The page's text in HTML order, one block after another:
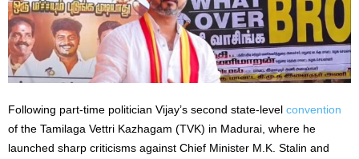
Following part-time politician Vijay’s second state-level convention
of the Tamilaga Vettri Kazhagam (TVK) in Madurai, where he
launched sharp criticisms against Chief Minister M.K. Stalin and